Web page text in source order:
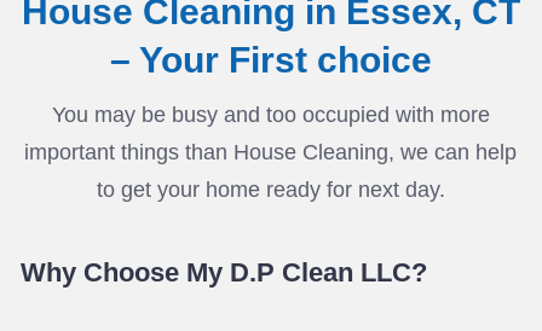
House Cleaning in Essex, CT
– Your First choice
You may be busy and too occupied with more
important things than House Cleaning, we can help
to get your home ready for next day.
Why Choose My D.P Clean LLC?